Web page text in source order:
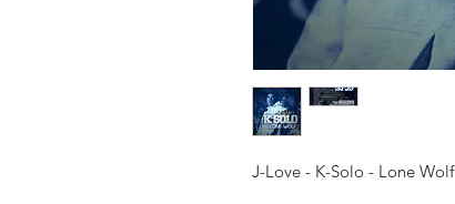
J-Love - K-Solo - Lone Wolf